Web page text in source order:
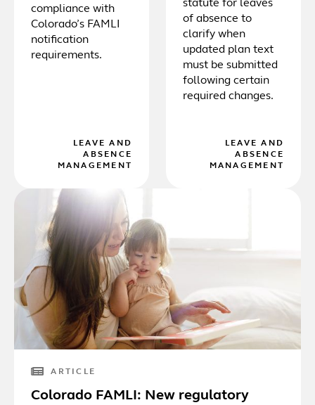
compliance with
Colorado’s FAMLI
notification
requirements.
LEAVE AND
ABSENCE
MANAGEMENT
statute for leaves
of absence to
clarify when
updated plan text
must be submitted
following certain
required changes.
LEAVE AND
ABSENCE
MANAGEMENT
ARTICLE
Colorado FAMLI: New regulatory